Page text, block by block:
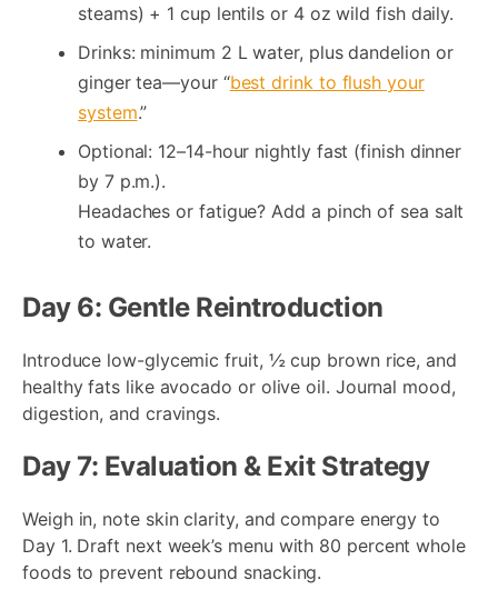
steams) + 1 cup lentils or 4 oz wild fish daily.
Drinks: minimum 2 L water, plus dandelion or
ginger tea—your “best drink to flush your
system.”
Optional: 12–14-hour nightly fast (finish dinner
by 7 p.m.).
Headaches or fatigue? Add a pinch of sea salt
to water.
Day 6: Gentle Reintroduction
Introduce low-glycemic fruit, ½ cup brown rice, and
healthy fats like avocado or olive oil. Journal mood,
digestion, and cravings.
Day 7: Evaluation & Exit Strategy
Weigh in, note skin clarity, and compare energy to
Day 1. Draft next week’s menu with 80 percent whole
foods to prevent rebound snacking.